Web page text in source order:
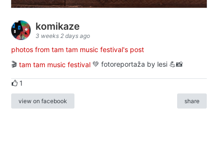
komikaze
3 weeks 2 days ago
photos from tam tam music festival's post
🎬 tam tam music festival 💚 fotoreportaža by lesi 💪📸
1
view on facebook share